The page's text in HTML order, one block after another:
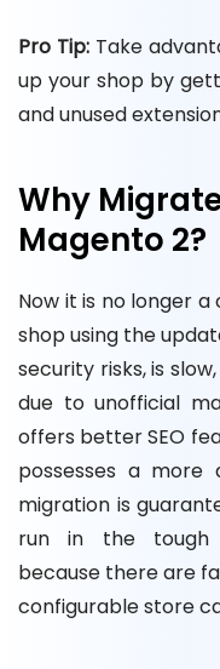
Pro Tip: Take
up your shop by
and unused
Why
Magento 2?
Now it is no longer
shop using the
security risks, is
due to unofficial
offers better SEO
possesses a more
migration is
run in the tough
because there are
configurable store